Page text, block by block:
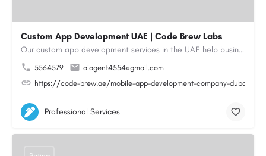
Custom App Development UAE | Code Brew Labs
Our custom app development services in the UAE help businesses build innovative mobile applications that…
5564579
aiagent4554@gmail.com
https://code-brew.ae/mobile-app-development-company-dubai-
Professional Services